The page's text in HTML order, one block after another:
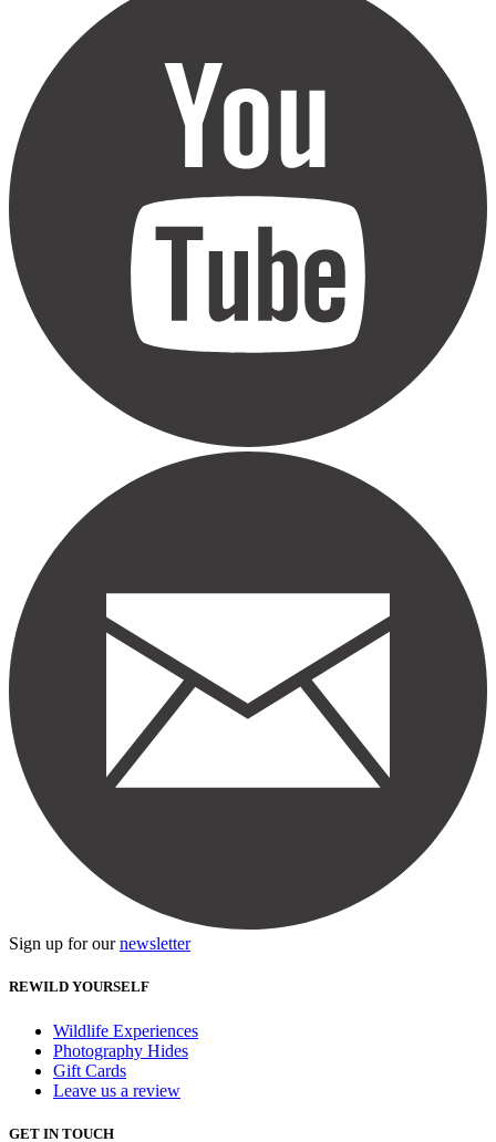
Sign up for ournewsletter
REWILD YOURSELF
Wildlife Experiences
Photography Hides
Gift Cards
Leave us a review
GET IN TOUCH